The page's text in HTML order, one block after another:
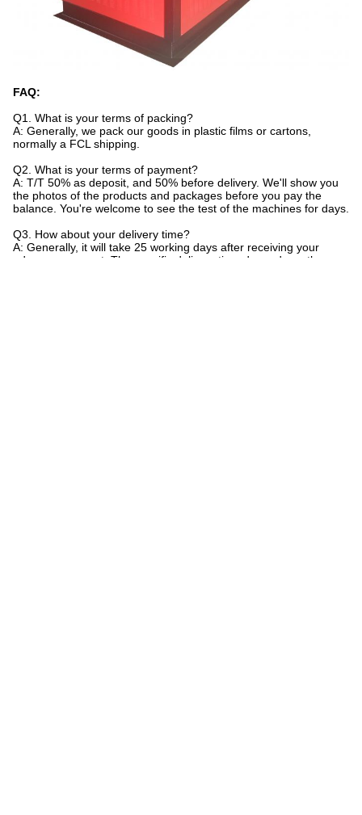
FAQ:
Q1. What is your terms of packing?
A: Generally, we pack our goods in plastic films or cartons,
normally a FCL shipping.
Q2. What is your terms of payment?
A: T/T 50% as deposit, and 50% before delivery. We'll show you
the photos of the products and packages before you pay the
balance. You're welcome to see the test of the machines for days.
Q3. How about your delivery time?
A: Generally, it will take 25 working days after receiving your
advance payment. The specific delivery time depends on the